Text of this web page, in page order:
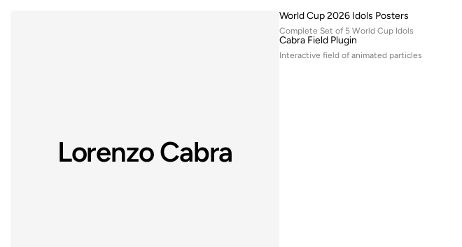
Lorenzo Cabra
World Cup 2026 Idols Posters
Complete Set of 5 World Cup Idols
Cabra Field Plugin
Interactive field of animated particles